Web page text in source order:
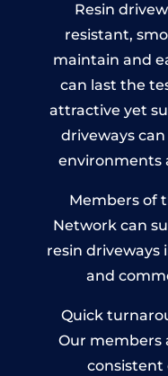
Resin
resistant,
maintain and
can last the
attractive yet
driveways
environments
Members of
Network can
resin driveways
and
Quick
Our members
consistent